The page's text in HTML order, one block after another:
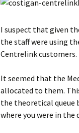
I suspect that given
the staff were using
Centrelink customers.
It seemed that the
allocated to them.
the theoretical queue
where you were in the